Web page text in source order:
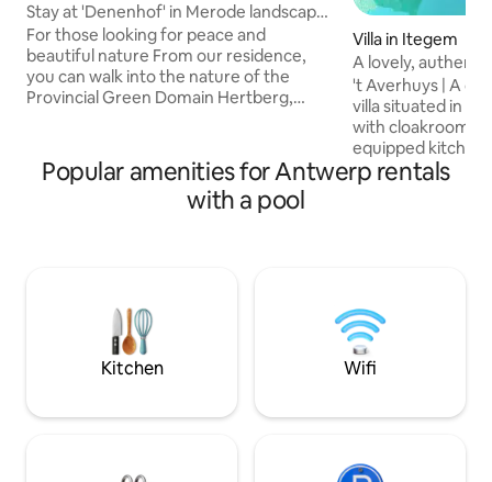
Stay at 'Denenhof' in Merode landscape
park
For those looking for peace and
beautiful nature From our residence,
you can walk into the nature of the
Provincial Green Domain Hertberg,
individuality as the largest sub-area of
www landschapsparkdeMerode be
Various restaurants (food & drink) in the
Privacy is respected.
Villa in Itegem
A lovely,
't Averhuys | A
villa situated in the green. -
with cloakroom
equipped kitchen
appliances - two
lounge and a
tub with jets, Ofyr BBQ and a private
petanque court
Popular amenities for Antwerp rentals
with a pool
Kitchen Wifi